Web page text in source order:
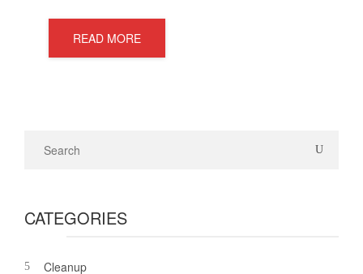
READ MORE
CATEGORIES
Cleanup